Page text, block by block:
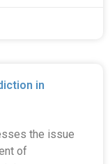
in
the issue
of